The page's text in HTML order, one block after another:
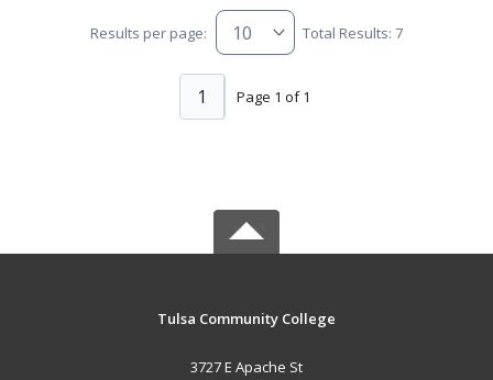
Results per page: Total Results: 7
Page 1 of 1
1
Tulsa Community College
3727 E Apache St